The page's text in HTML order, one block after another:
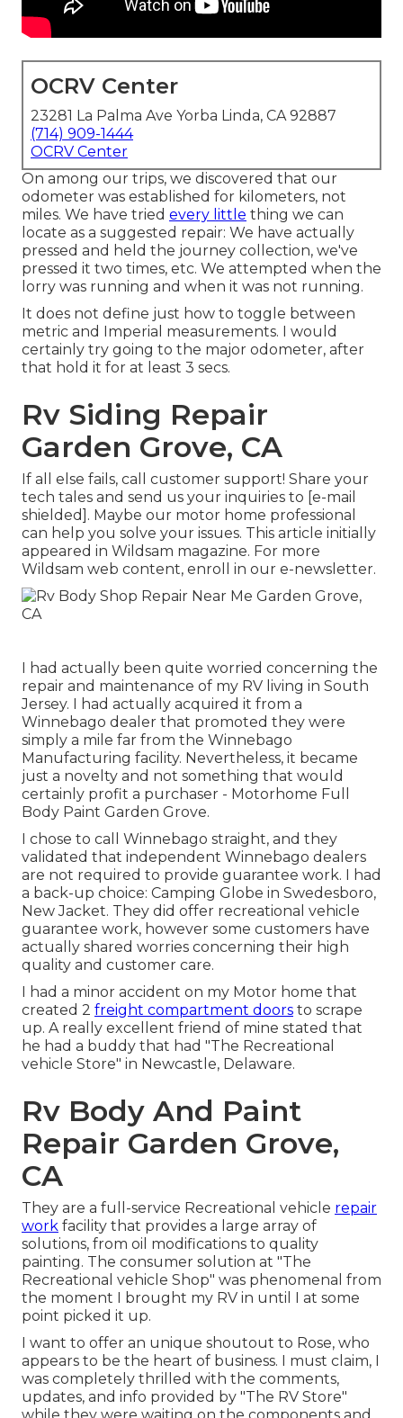
OCRV Center
23281 La Palma Ave Yorba Linda, CA 92887
(714) 909-1444
OCRV Center
On among our trips, we discovered that our
odometer was established for kilometers, not
miles. We have tried every little thing we can
locate as a suggested repair: We have actually
pressed and held the journey collection, we've
pressed it two times, etc. We attempted when the
lorry was running and when it was not running.
It does not define just how to toggle between
metric and Imperial measurements. I would
certainly try going to the major odometer, after
that hold it for at least 3 secs.
Rv Siding Repair
Garden Grove, CA
If all else fails, call customer support! Share your
tech tales and send us your inquiries to [e-mail
shielded]. Maybe our motor home professional
can help you solve your issues. This article initially
appeared in Wildsam magazine. For more
Wildsam web content, enroll in our e-newsletter.
I had actually been quite worried concerning the
repair and maintenance of my RV living in South
Jersey. I had actually acquired it from a
Winnebago dealer that promoted they were
simply a mile far from the Winnebago
Manufacturing facility. Nevertheless, it became
just a novelty and not something that would
certainly profit a purchaser - Motorhome Full
Body Paint Garden Grove.
I chose to call Winnebago straight, and they
validated that independent Winnebago dealers
are not required to provide guarantee work. I had
a back-up choice: Camping Globe in Swedesboro,
New Jacket. They did offer recreational vehicle
guarantee work, however some customers have
actually shared worries concerning their high
quality and customer care.
I had a minor accident on my Motor home that
created 2 freight compartment doors to scrape
up. A really excellent friend of mine stated that
he had a buddy that had "The Recreational
vehicle Store" in Newcastle, Delaware.
Rv Body And Paint
Repair Garden Grove,
CA
They are a full-service Recreational vehicle repair
work facility that provides a large array of
solutions, from oil modifications to quality
painting. The consumer solution at "The
Recreational vehicle Shop" was phenomenal from
the moment I brought my RV in until I at some
point picked it up.
I want to offer an unique shoutout to Rose, who
appears to be the heart of business. I must claim, I
was completely thrilled with the comments,
updates, and info provided by "The RV Store"